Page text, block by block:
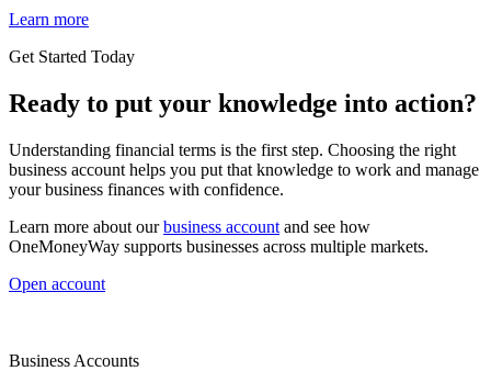
Learn more
Get Started Today
Ready to put your knowledge into action?
Understanding financial terms is the first step. Choosing the right
business account helps you put that knowledge to work and manage
your business finances with confidence.
Learn more about ourbusiness account and see how
OneMoneyWay supports businesses across multiple markets.
Open account
Business Accounts